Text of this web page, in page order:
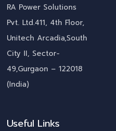
RA Power Solutions
Pvt. Ltd.411, 4th Floor,
Unitech Arcadia,South
City II, Sector-
49,Gurgaon – 122018
(India)
Useful Links